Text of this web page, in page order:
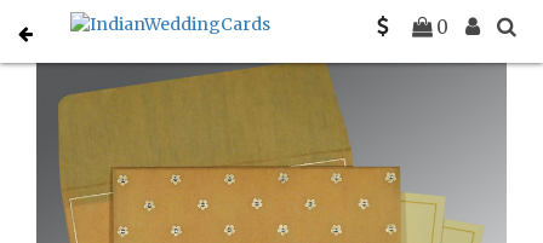
0
Home Indian Wedding Invitations C-IN-8218N